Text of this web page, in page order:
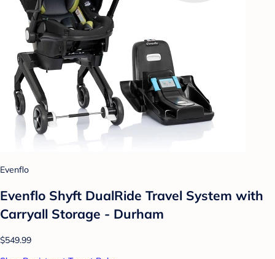
Evenflo
Evenflo Shyft DualRide Travel System with
Carryall Storage - Durham
$549.99